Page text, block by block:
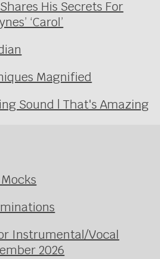
His Secrets For
‘Carol’
Magnified
Sound | That's Amazing
Instrumental/Vocal
2026